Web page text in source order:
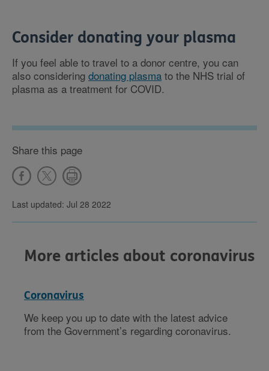
Consider donating your plasma
If you feel able to travel to a donor centre, you can
also considering donating plasma to the NHS trial of
plasma as a treatment for COVID.
Share this page
Last updated: Jul 28 2022
More articles about coronavirus
Coronavirus
We keep you up to date with the latest advice
from the Government’s regarding coronavirus.